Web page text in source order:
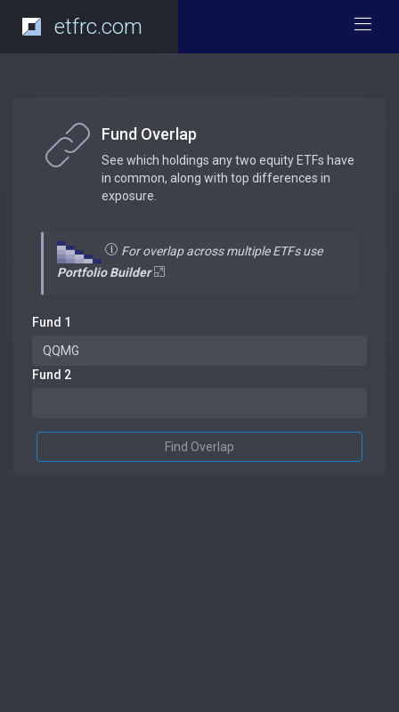
etfrc.com
Fund Overlap
See which holdings any two equity ETFs have
in common, along with top differences in
exposure.
For overlap across multiple ETFs use
Portfolio Builder
Fund 1
Fund 2
Find Overlap